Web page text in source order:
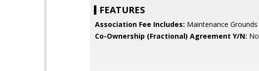
FEATURES
Association Fee Includes: Maintenance Grounds
Co-Ownership (Fractional) Agreement Y/N: No